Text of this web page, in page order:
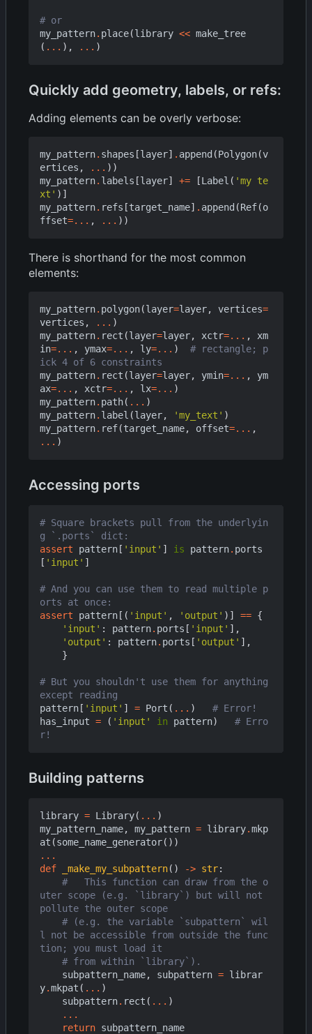
# or
my_pattern. place(library << make_tree
( ... ), ... )
Quickly add geometry, labels, or refs:
Adding elements can be overly verbose:
my_pattern. shapes [layer] . append (Polygon(v
ertices , ... ))
my_pattern. labels [layer] += [Label ( 'my te
xt' )]
my_pattern. refs [target_name] . append (Ref(o
ffset=... , ... ))
There is shorthand for the most common
elements:
my_pattern. polygon(layer=layer, vertices=
vertices , ... )
my_pattern. rect (layer=layer, xctr=... ,
xm
in=... , ymax=... , ly=... )
# rectangle; p
ick 4 of 6 constraints
my_pattern. rect (layer=layer, ymin=... ,
ym
ax=... , xctr=... , lx=... )
my_pattern. path( ... )
my_pattern. label (layer, 'my_text' )
my_pattern. ref(target_name, offset=... ,
... )
Accessing ports
# Square brackets pull from the underlyin
g `.ports` dict:
assert
pattern [ 'input' ] is pattern. ports
[ 'input' ]
# And you can use them to read multiple p
orts at once:
assert
pattern [( 'input' , 'output' )] == {
'input' : pattern. ports [ 'input' ],
'output' : pattern. ports [ 'output' ],
}
# But you shouldn't use them for anything
except reading
pattern [ 'input' ] = Port ( ... )
# Error!
has_input = ( 'input' in pattern)
# Erro
r!
Building patterns
library = Library( ... )
my_pattern_name, my_pattern = library.mkp
at (some_name_generator())
...
def
_make_my_subpattern() -> str:
#   This function can draw from the o
uter scope (e.g. `library`) but will not
pollute the outer scope
# (e.g. the variable `subpattern` wil
l not be accessible from outside the func
tion; you must load it
# from within `library`).
subpattern_name, subpattern = librar
y.mkpat ( ... )
subpattern. rect ( ... )
...
return subpattern_name